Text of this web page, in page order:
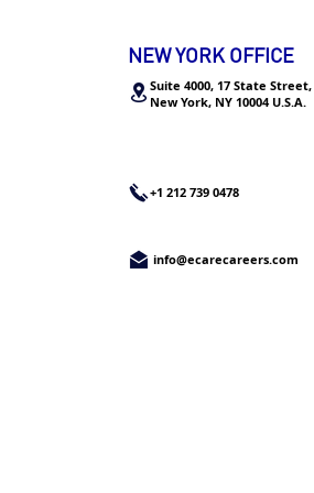
NEW YORK OFFICE
Suite 4000, 17 State Street,
New York, NY 10004 U.S.A.
+1 212 739 0478
info@ecarecareers.com